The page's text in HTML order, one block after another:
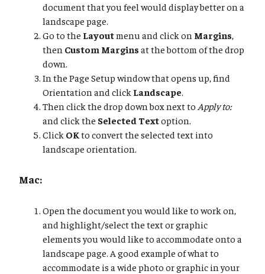
document that you feel would display better on a
landscape page.
Go to the Layoutmenu and click on Margins,
then Custom Margins at the bottom of the drop
down.
In the Page Setup window that opens up, find
Orientation and click Landscape.
Then click the drop down box next to Apply to:
and click the Selected Textoption.
Click OKto convert the selected text into
landscape orientation.
Mac:
Open the document you would like to work on,
and highlight/select the text or graphic
elements you would like to accommodate onto a
landscape page. A good example of what to
accommodate is a wide photo or graphic in your